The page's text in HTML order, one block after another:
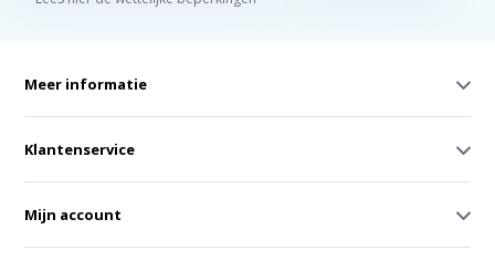
Meer informatie
Klantenservice
Mijn account